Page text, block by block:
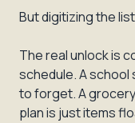
But digitizing the
The real unlock is
schedule. A school
to forget. A
plan is just items